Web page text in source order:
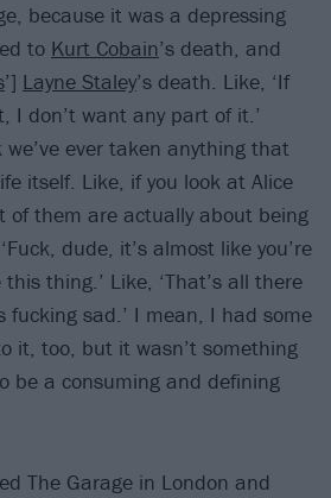
because it was a depressing
to Kurt Cobain’s death, and
’] Layne Staley’s death. Like, ‘If
I don’t want any part of it.’
ever taken anything that
itself. Like, if you look at Alice
of them are actually about being
dude, it’s almost like you’re
thing.’ Like, ‘That’s all there
fucking sad.’ I mean, I had some
it, too, but it wasn’t something
be a consuming and defining
The Garage in London and